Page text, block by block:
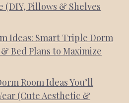
(DIY, Pillows & Shelves
Ideas: Smart Triple Dorm
Bed Plans to Maximize
Room Ideas You’ll
(Cute Aesthetic &